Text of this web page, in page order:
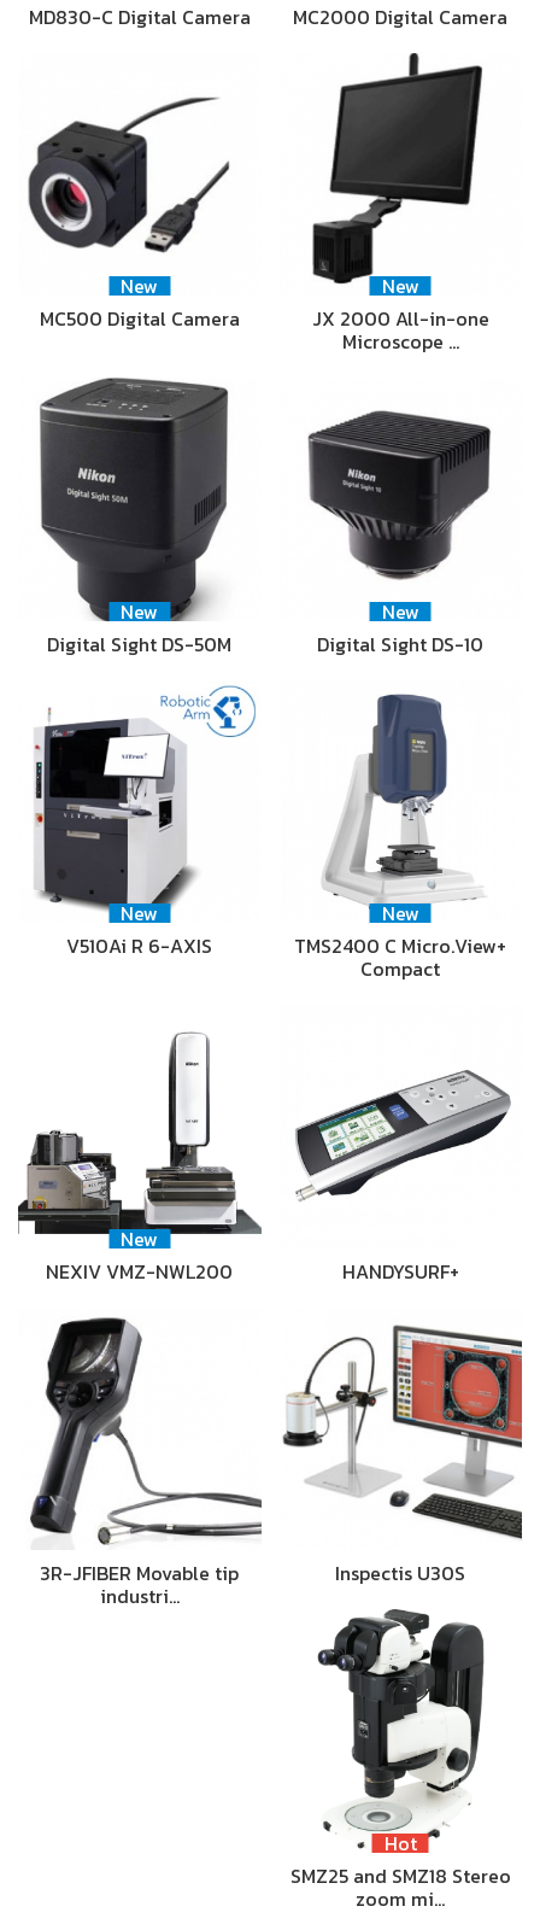
MD830-C Digital Camera
MC2000 Digital Camera
New
MC500 Digital Camera
New
JX 2000 All-in-one
Microscope …
New
Digital Sight DS-50M
New
Digital Sight DS-10
New
V510Ai R 6-AXIS
New
TMS2400 C Micro.View+
Compact
New
NEXIV VMZ-NWL200
HANDYSURF+
3R-JFIBER Movable tip
industri…
Inspectis U30S
Hot
SMZ25 and SMZ18 Stereo
zoom mi…